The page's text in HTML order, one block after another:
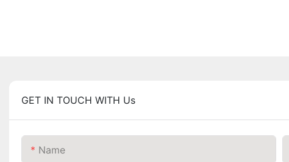
GET IN TOUCH WITH Us
Name